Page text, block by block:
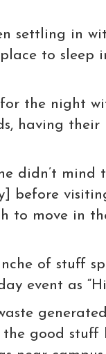
settling in
to sleep
the night
having their
didn’t mind
before
to move in
of stuff
event as
good stuff